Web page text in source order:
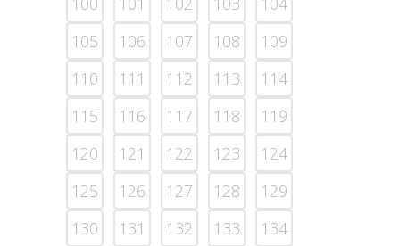
105
106 107 108
109
110
111 112 113
114
115
116 117 118
119
120
121 122 123
124
125
126 127 128
129
130
131 132 133
134